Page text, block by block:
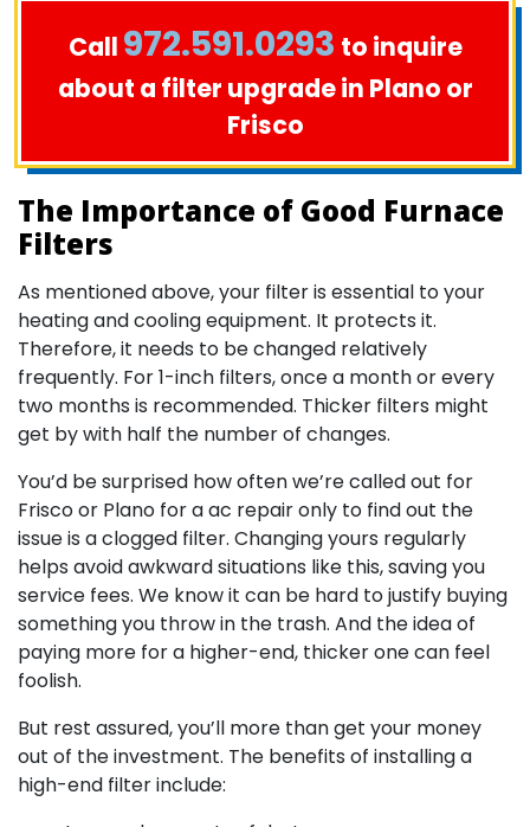
Call 972.591.0293 to inquire
about a filter upgrade in Plano or
Frisco
The Importance of Good Furnace
Filters
As mentioned above, your filter is essential to your
heating and cooling equipment. It protects it.
Therefore, it needs to be changed relatively
frequently. For 1-inch filters, once a month or every
two months is recommended. Thicker filters might
get by with half the number of changes.
You’d be surprised how often we’re called out for
Frisco or Plano for a ac repair only to find out the
issue is a clogged filter. Changing yours regularly
helps avoid awkward situations like this, saving you
service fees. We know it can be hard to justify buying
something you throw in the trash. And the idea of
paying more for a higher-end, thicker one can feel
foolish.
But rest assured, you’ll more than get your money
out of the investment. The benefits of installing a
high-end filter include: